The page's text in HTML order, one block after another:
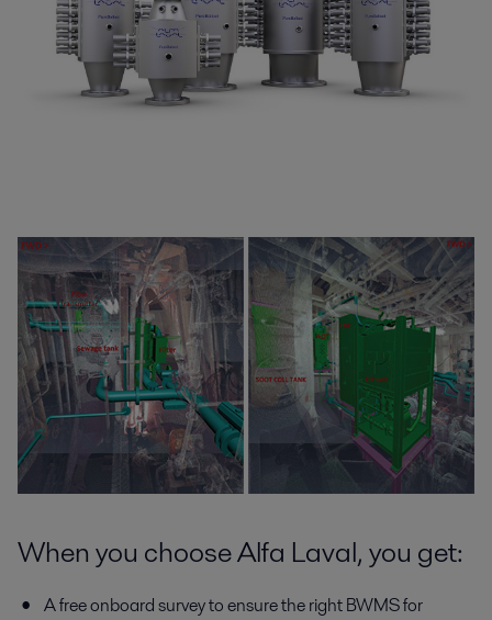
When you choose Alfa Laval, you get:
A free onboard survey to ensure the right BWMS for